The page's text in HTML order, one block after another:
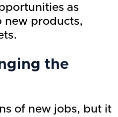
as
new products,
the
of new jobs, but it